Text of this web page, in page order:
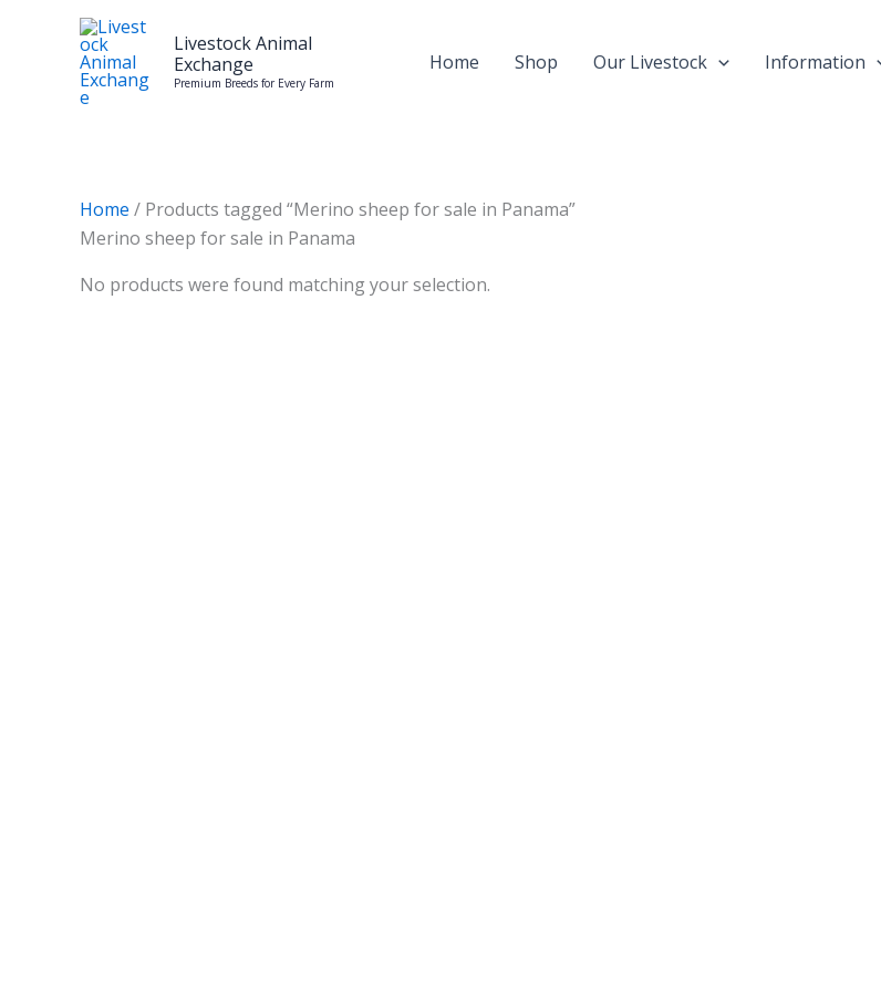
Livestock Animal
Exchange
Premium Breeds for Every Farm
Home Shop Our Livestock Information
Home / Products tagged “Merino sheep for sale in Panama”
Merino sheep for sale in Panama
No products were found matching your selection.